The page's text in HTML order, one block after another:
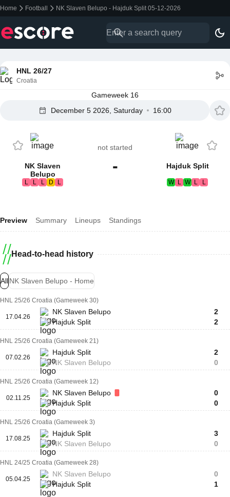
Home Football NK Slaven Belupo - Hajduk Split 05-12-2026
HNL 26/27
Croatia
Gameweek 16
December 5 2026, Saturday
16:00
NK Slaven
Belupo
L L L D L
not started
- Hajduk Split
W L W L L
Preview Summary Lineups Standings
Head-to-head history
AllNK Slaven Belupo - Home
HNL 25/26 Croatia (Gameweek 30)
17.04.26
NK Slaven Belupo
Hajduk Split
2
2
HNL 25/26 Croatia (Gameweek 21)
07.02.26
Hajduk Split
NK Slaven Belupo
2
0
HNL 25/26 Croatia (Gameweek 12)
02.11.25
NK Slaven Belupo
Hajduk Split
0
0
HNL 25/26 Croatia (Gameweek 3)
17.08.25
Hajduk Split
NK Slaven Belupo
3
0
HNL 24/25 Croatia (Gameweek 28)
05.04.25
NK Slaven Belupo
Hajduk Split
0
1